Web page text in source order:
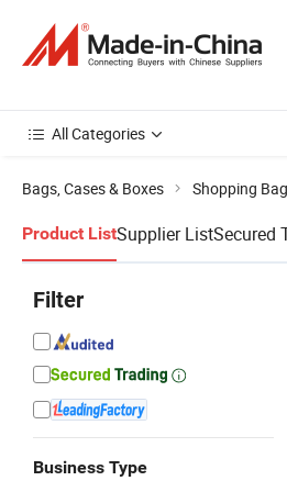
All Categories
Bags, Cases & Boxes Shopping
Product ListSupplier ListSecured
Filter
Business Type